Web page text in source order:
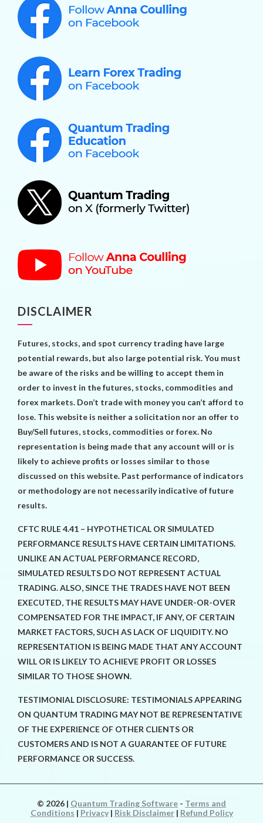
DISCLAIMER
Futures, stocks, and spot currency trading have large
potential rewards, but also large potential risk. You must
be aware of the risks and be willing to accept them in
order to invest in the futures, stocks, commodities and
forex markets. Don’t trade with money you can’t afford to
lose. This website is neither a solicitation nor an offer to
Buy/Sell futures, stocks, commodities or forex. No
representation is being made that any account will or is
likely to achieve profits or losses similar to those
discussed on this website. Past performance of indicators
or methodology are not necessarily indicative of future
results.
CFTC RULE 4.41 – HYPOTHETICAL OR SIMULATED
PERFORMANCE RESULTS HAVE CERTAIN LIMITATIONS.
UNLIKE AN ACTUAL PERFORMANCE RECORD,
SIMULATED RESULTS DO NOT REPRESENT ACTUAL
TRADING. ALSO, SINCE THE TRADES HAVE NOT BEEN
EXECUTED, THE RESULTS MAY HAVE UNDER-OR-OVER
COMPENSATED FOR THE IMPACT, IF ANY, OF CERTAIN
MARKET FACTORS, SUCH AS LACK OF LIQUIDITY. NO
REPRESENTATION IS BEING MADE THAT ANY ACCOUNT
WILL OR IS LIKELY TO ACHIEVE PROFIT OR LOSSES
SIMILAR TO THOSE SHOWN.
TESTIMONIAL DISCLOSURE: TESTIMONIALS APPEARING
ON QUANTUM TRADING MAY NOT BE REPRESENTATIVE
OF THE EXPERIENCE OF OTHER CLIENTS OR
CUSTOMERS AND IS NOT A GUARANTEE OF FUTURE
PERFORMANCE OR SUCCESS.
© 2026 | Quantum Trading Software - Terms and
Conditions | Privacy| Risk Disclaimer| Refund Policy